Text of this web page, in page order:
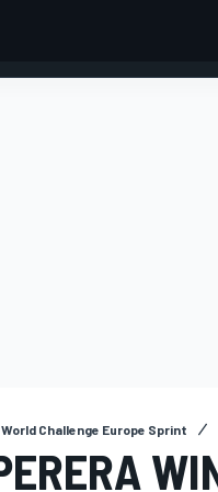
World Challenge Europe Sprint